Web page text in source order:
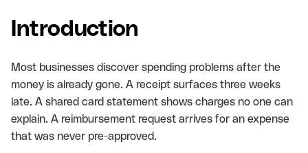
Introduction
Most businesses discover spending problems after the
money is already gone. A receipt surfaces three weeks
late. A shared card statement shows charges no one can
explain. A reimbursement request arrives for an expense
that was never pre-approved.